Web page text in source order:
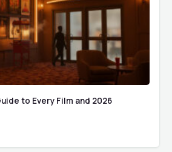
to Every Film and 2026